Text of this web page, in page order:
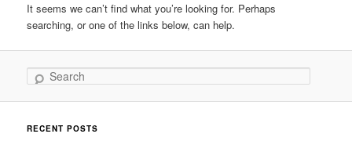
It seems we can’t find what you’re looking for. Perhaps
searching, or one of the links below, can help.
Search
RECENT POSTS